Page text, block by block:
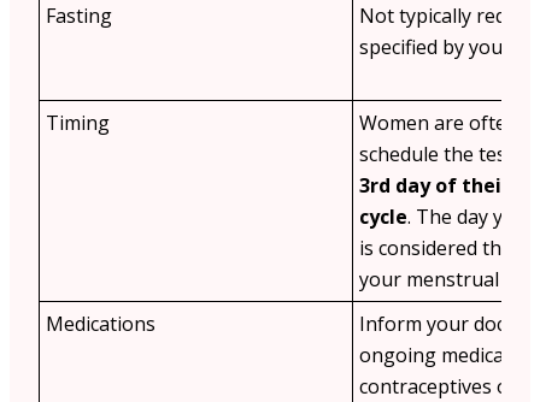
Fasting
Not typically
specified by your
Timing
Women are often
schedule the test
3rd day of their
cycle. The day
is considered the
your menstrual
Medications
Inform your doctor
ongoing
contraceptives or